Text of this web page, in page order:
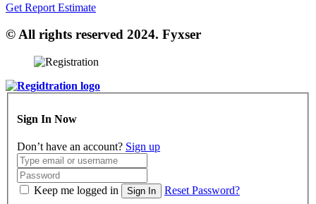
Get Report Estimate
© All rights reserved 2024. Fyxser
Sign In Now
Don’t have an account? Sign up
Keep me logged in Sign In Reset Password?